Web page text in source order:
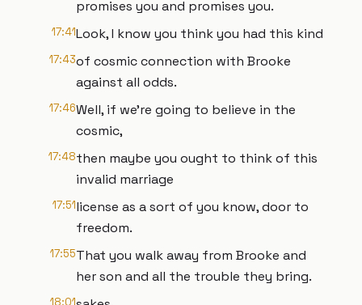
promises you and promises you.
17:41Look, I know you think you had this kind
17:43of cosmic connection with Brooke
against all odds.
17:46Well, if we're going to believe in the
cosmic,
17:48then maybe you ought to think of this
invalid marriage
17:51license as a sort of you know, door to
freedom.
17:55That you walk away from Brooke and
her son and all the trouble they bring.
18:01